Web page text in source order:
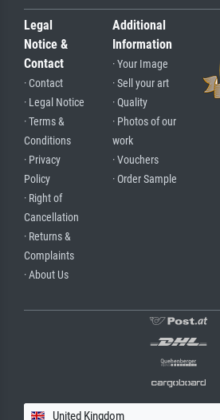
Legal
Notice &
Contact
· Contact
· Legal Notice
· Terms &
Conditions
· Privacy
Policy
· Right of
Cancellation
· Returns &
Complaints
· About Us
Additional
Information
· Your Image
· Sell your art
· Quality
· Photos of our
work
· Vouchers
· Order Sample
United Kingdom